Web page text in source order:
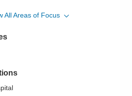
Replacement (TAVR)
All Areas of Focus